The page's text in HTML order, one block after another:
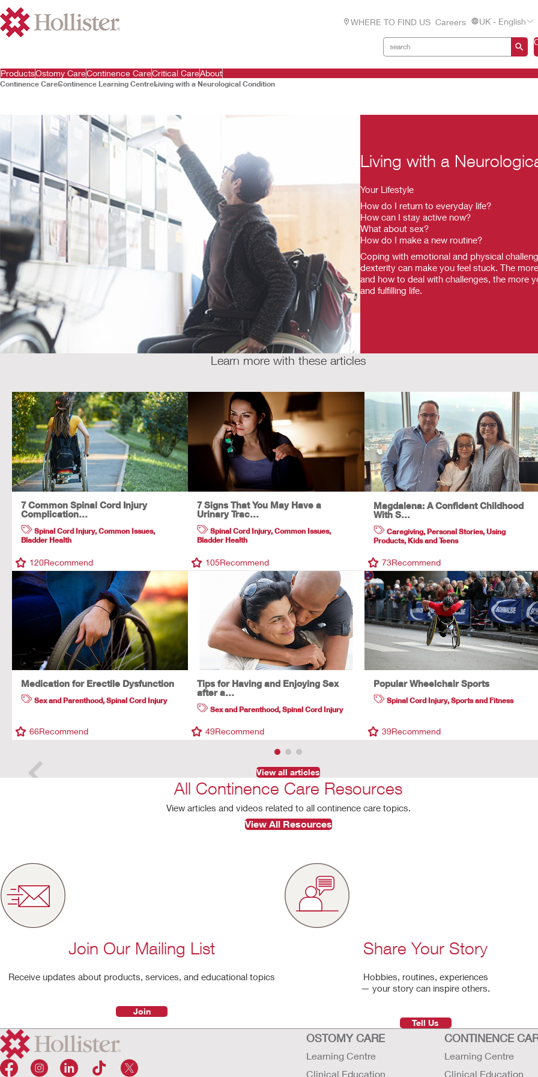
WHERE TO FIND US Careers UK - English
ProductsOstomy CareContinence CareCritical CareAbout
Continence CareContinence Learning CentreLiving with a Neurological Condition
Living with a
Your Lifestyle
How do I return to everyday life?
How can I stay active now?
What about sex?
How do I make a new routine?
Coping with emotional and physical
dexterity can make you feel stuck. The
and how to deal with challenges, the more
and fulfilling life.
Learn more with these articles
7 Common Spinal Cord Injury
Complication…
Spinal Cord Injury,Common Issues,
Bladder Health
120Recommend
7 Signs That You May Have a
Urinary Trac…
Spinal Cord Injury,Common Issues,
Bladder Health
105Recommend
Magdalena: A Confident Childhood
With S…
Caregiving,Personal Stories,Using
Products,Kids and Teens
73Recommend
Medication for Erectile Dysfunction
Sex and Parenthood,Spinal Cord Injury
66Recommend
Tips for Having and Enjoying Sex
after a…
Sex and Parenthood,Spinal Cord Injury
49Recommend
Popular Wheelchair Sports
Spinal Cord Injury,Sports and Fitness
39Recommend
View all articles
All Continence Care Resources
View articles and videos related to all continence care topics.
View All Resources
Join Our Mailing List
Receive updates about products, services, and educational topics
Join
Share Your Story
Hobbies, routines, experiences
— your story can inspire others.
Tell Us
OSTOMY CARE
Learning Centre
Clinical Education
CONTINENCE
Learning Centre
Clinical Education